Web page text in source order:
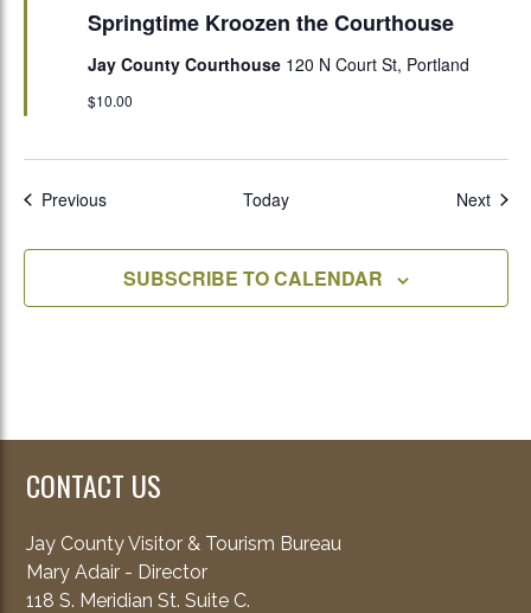
Springtime Kroozen the Courthouse
Jay County Courthouse 120 N Court St, Portland
$10.00
PreviousEvents Today Next
SUBSCRIBE TO CALENDAR
CONTACT US
Jay County Visitor & Tourism Bureau
Mary Adair - Director
118 S. Meridian St. Suite C.